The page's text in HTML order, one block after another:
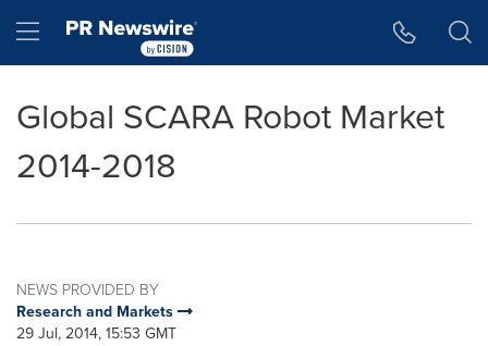
Hamburger menu
Global SCARA Robot Market
2014-2018
NEWS PROVIDED BY
Research and Markets
29 Jul, 2014, 15:53 GMT